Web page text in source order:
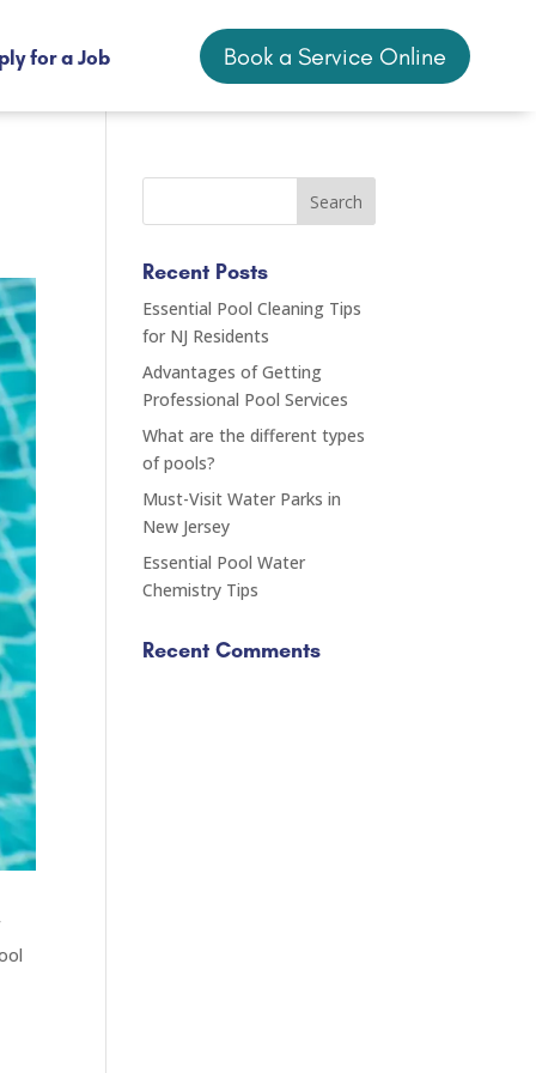
for a Job Book a Service Online
for a Job Book a Service Online
Recent Posts
Essential Pool Cleaning Tips
for NJ Residents
Advantages of Getting
Professional Pool Services
What are the different types
of pools?
Must-Visit Water Parks in
New Jersey
Essential Pool Water
Chemistry Tips
Recent Comments